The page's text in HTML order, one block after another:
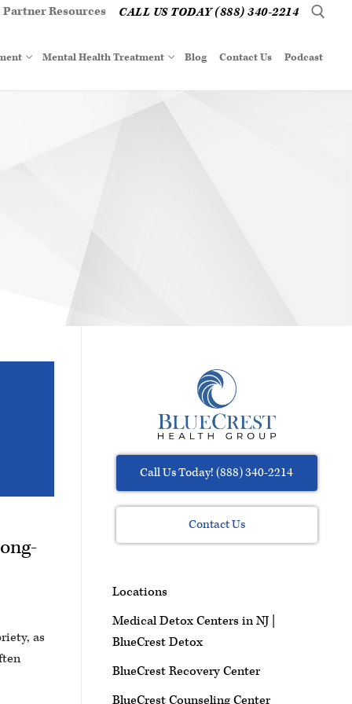
Partner Resources CALL US TODAY (888) 340-2214
Mental Health Treatment Blog Contact Us Podcast
as
Call Us Today! (888) 340-2214
Contact Us
Locations
Medical Detox Centers in NJ |
BlueCrest Detox
BlueCrest Recovery Center
BlueCrest Counseling Center